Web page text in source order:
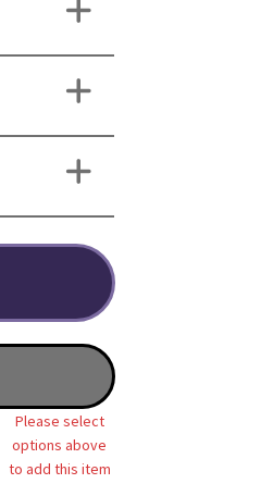
Please select
options above
to add this item